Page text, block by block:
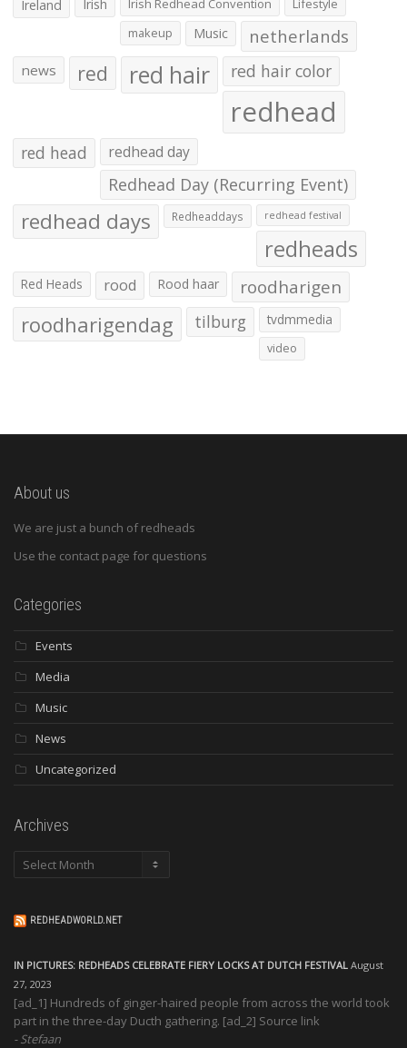
Ireland Irish
makeup
Music netherlands
news red red hair red hair color
redhead
red head redhead day
Redhead Day (Recurring Event)
redhead days Redheaddays redhead festival
redheads
Red Heads rood Rood haar roodharigen
roodharigendag tilburg tvdmmedia
video
About us
We are just a bunch of redheads
Use the contact page for questions
Categories
Events
Media
Music
News
Uncategorized
Archives
Archives
REDHEADWORLD.NET
IN PICTURES: REDHEADS CELEBRATE FIERY LOCKS AT DUTCH FESTIVAL August
27, 2023
[ad_1] Hundreds of ginger-haired people from across the world took
part in the three-day Ducth gathering. [ad_2] Source link
Stefaan